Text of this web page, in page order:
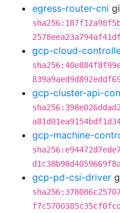
egress-router-cni
gcp-cloud-
gcp-cluster-api-
gcp-machine-
gcp-pd-csi-driver